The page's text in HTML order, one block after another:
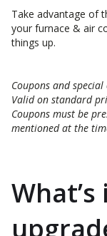
Take advantage of
your furnace & air
things up.
Coupons and
Valid on standard
Coupons must be
mentioned at the